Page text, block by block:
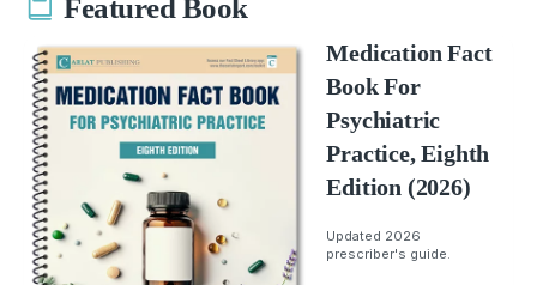
Featured Book
Medication Fact
Book For
Psychiatric
Practice, Eighth
Edition (2026)
Updated 2026
prescriber's guide.